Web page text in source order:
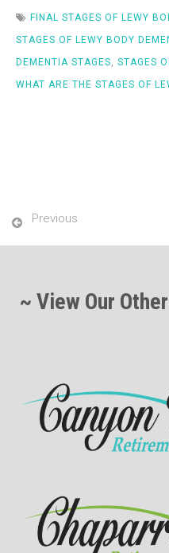
FINAL STAGES OF LEWY
STAGES OF LEWY BODY
DEMENTIA STAGES
STAGES
WHAT ARE THE STAGES OF
Previous
~ View Our